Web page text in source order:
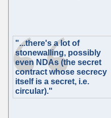
"...there's a lot of
stonewalling, possibly
even NDAs (the secret
contract whose secrecy
itself is a secret, i.e.
circular)."